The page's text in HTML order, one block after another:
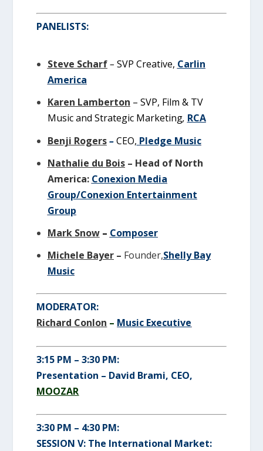
PANELISTS:
Steve Scharf– SVP Creative, Carlin
America
Karen Lamberton – SVP, Film & TV
Music and Strategic Marketing, RCA
Benji Rogers–CEO, Pledge Music
Nathalie du Bois– Head of North
America: Conexion Media
Group/Conexion Entertainment
Group
Mark Snow– Composer
Michele Bayer – Founder,Shelly Bay
Music
MODERATOR:
Richard Conlon – Music Executive
3:15 PM – 3:30 PM:
Presentation – David Brami, CEO,
MOOZAR
3:30 PM – 4:30 PM:
SESSION V: The International Market: